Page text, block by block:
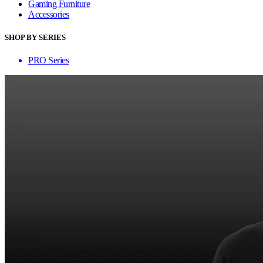
Gaming Furniture
Accessories
SHOP BY SERIES
PRO Series